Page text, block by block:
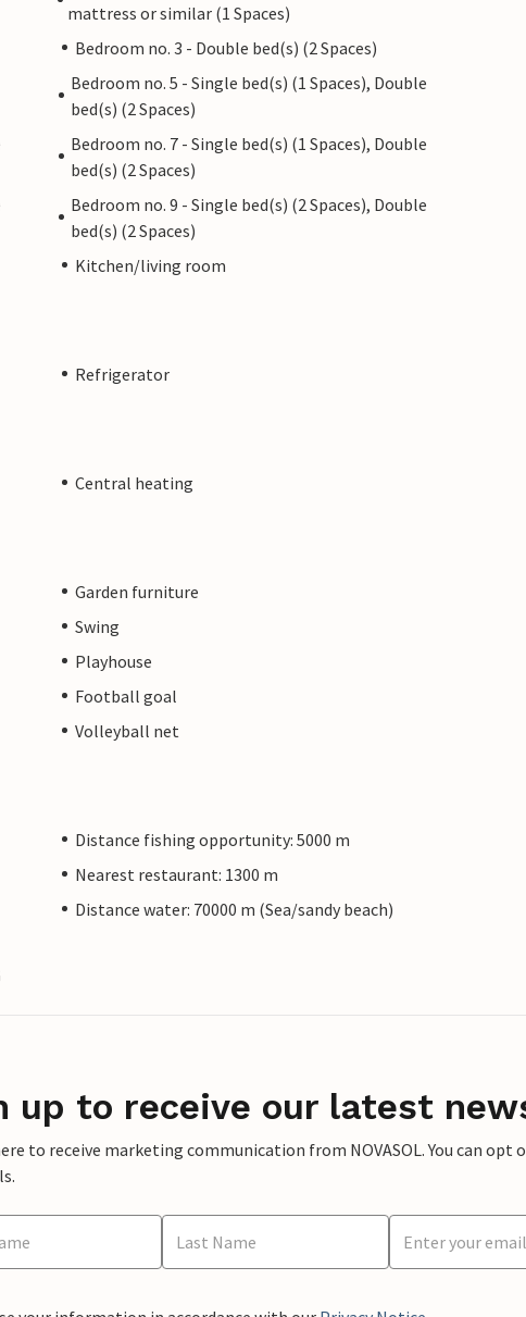
mattress or similar (1 Spaces)
Bedroom no. 3 - Double bed(s) (2 Spaces)
Bedroom no. 5 - Single bed(s) (1 Spaces), Double
bed(s) (2 Spaces)
Bedroom no. 7 - Single bed(s) (1 Spaces), Double
bed(s) (2 Spaces)
Bedroom no. 9 - Single bed(s) (2 Spaces), Double
bed(s) (2 Spaces)
Kitchen/living room
Refrigerator
Central heating
Garden furniture
Swing
Playhouse
Football goal
Volleyball net
Distance fishing opportunity: 5000 m
Nearest restaurant: 1300 m
Distance water: 70000 m (Sea/sandy beach)
up to receive our latest
to receive marketing communication from NOVASOL. You can